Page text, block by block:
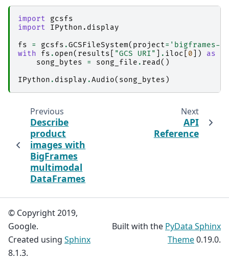
import
gcsfs
import
IPython.display
fs
= gcsfs .GCSFileSystem( project= 'bigframes-
with
fs . open( results "GCS URI" . iloc 0 ]) as
song_bytes
= song_file . read ()
IPython . display .Audio( song_bytes )
Previous
Describe
product
images with
BigFrames
multimodal
DataFrames
Next
API
Reference
© Copyright 2019,
Google.
Created using Sphinx
8.1.3.
Built with the PyData Sphinx
Theme0.19.0.